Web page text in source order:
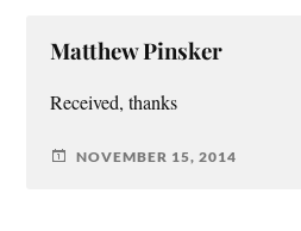
Matthew Pinsker
Received, thanks
NOVEMBER 15, 2014